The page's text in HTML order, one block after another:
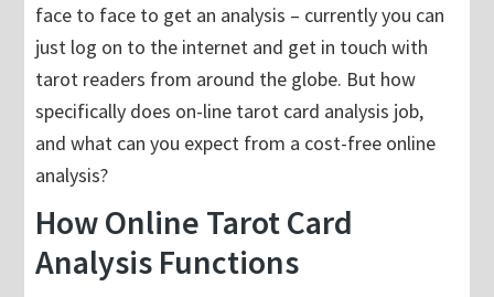
face to face to get an analysis – currently you can
just log on to the internet and get in touch with
tarot readers from around the globe. But how
specifically does on-line tarot card analysis job,
and what can you expect from a cost-free online
analysis?
How Online Tarot Card
Analysis Functions